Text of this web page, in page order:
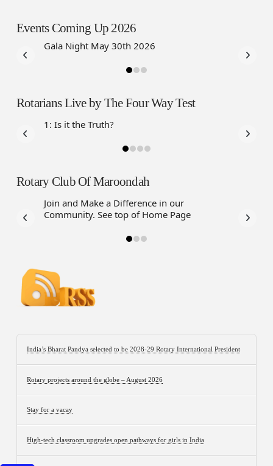
Events Coming Up 2026
Gala Night May 30th 2026
Rotarians Live by The Four Way Test
1: Is it the Truth?
Rotary Club Of Maroondah
Join and Make a Difference in our
Community. See top of Home Page
India’s Bharat Pandya selected to be 2028-29 Rotary International President
Rotary projects around the globe – August 2026
Stay for a vacay
High-tech classroom upgrades open pathways for girls in India